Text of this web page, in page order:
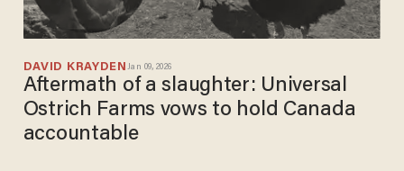
DAVID KRAYDEN Jan 09, 2026
Aftermath of a slaughter: Universal
Ostrich Farms vows to hold Canada
accountable